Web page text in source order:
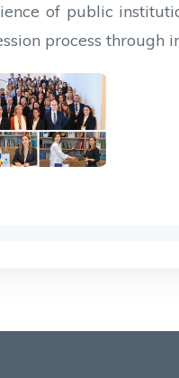
of public
process